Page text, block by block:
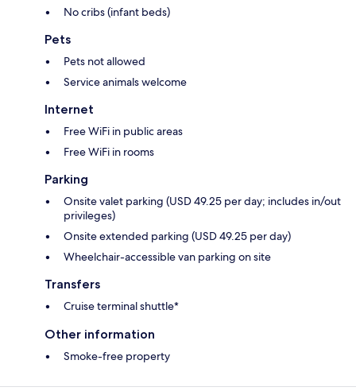
No cribs (infant beds)
Pets
Pets not allowed
Service animals welcome
Internet
Free WiFi in public areas
Free WiFi in rooms
Parking
Onsite valet parking (USD 49.25 per day; includes in/out
privileges)
Onsite extended parking (USD 49.25 per day)
Wheelchair-accessible van parking on site
Transfers
Cruise terminal shuttle*
Other information
Smoke-free property